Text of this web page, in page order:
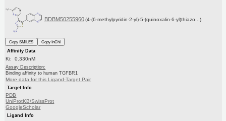
BDBM50255960 (4-(6-methylpyridin-2-yl)-5-(quinoxalin-6-yl)thiazo...)
Copy SMILES
Copy InChI
Affinity Data
Ki: 0.330nM
Assay Description:
Binding affinity to human TGFBR1
More data for this Ligand-Target Pair
Target Info
PDB
UniProtKB/SwissProt
GoogleScholar
Ligand Info